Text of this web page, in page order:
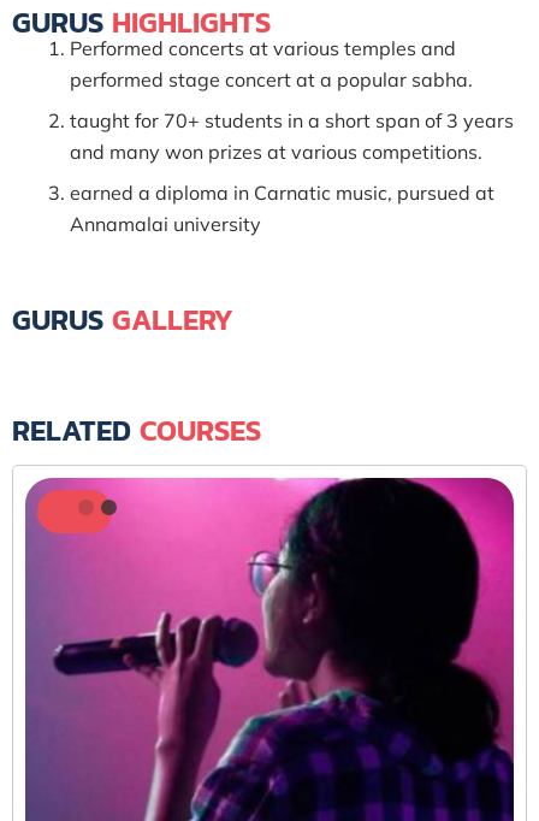
GURUS HIGHLIGHTS
Performed concerts at various temples and
performed stage concert at a popular sabha.
taught for 70+ students in a short span of 3 years
and many won prizes at various competitions.
earned a diploma in Carnatic music, pursued at
Annamalai university
GURUS GALLERY
RELATED COURSES